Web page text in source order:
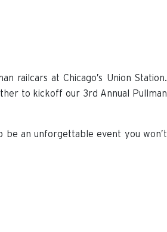
railcars at Chicago’s Union Station.
to kickoff our 3rd Annual Pullman
be an unforgettable event you won’t